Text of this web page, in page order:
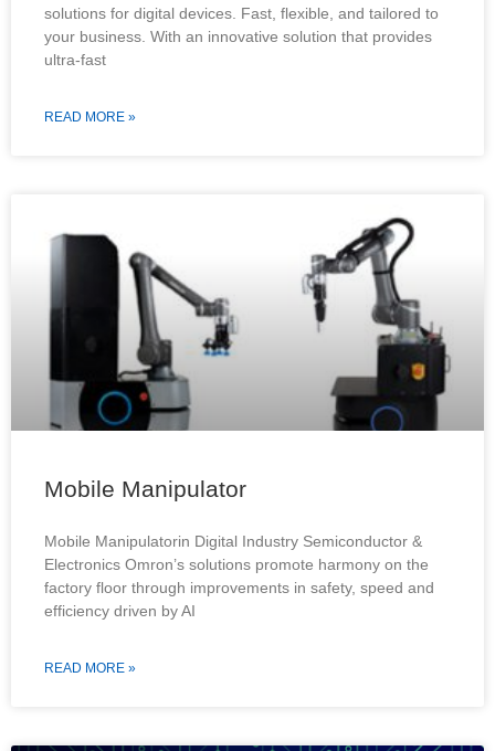
solutions for digital devices. Fast, flexible, and tailored to
your business. With an innovative solution that provides
ultra-fast
READ MORE »
Mobile Manipulator
Mobile Manipulatorin Digital Industry Semiconductor &
Electronics Omron’s solutions promote harmony on the
factory floor through improvements in safety, speed and
efficiency driven by AI
READ MORE »